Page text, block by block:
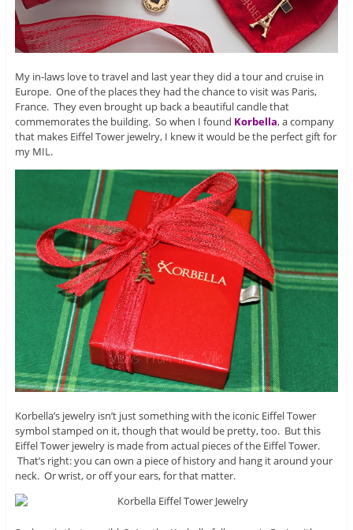
My in-laws love to travel and last year they did a tour and cruise in
Europe. One of the places they had the chance to visit was Paris,
France. They even brought up back a beautiful candle that
commemorates the building. So when I found Korbella, a company
that makes Eiffel Tower jewelry, I knew it would be the perfect gift for
my MIL.
Korbella’s jewelry isn’t just something with the iconic Eiffel Tower
symbol stamped on it, though that would be pretty, too. But this
Eiffel Tower jewelry is made from actual pieces of the Eiffel Tower.
That’s right: you can own a piece of history and hang it around your
neck. Or wrist, or off your ears, for that matter.